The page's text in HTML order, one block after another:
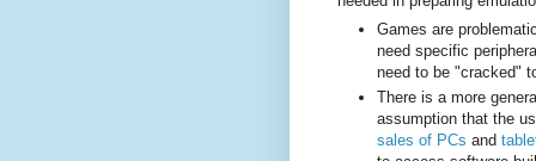
Games are
need specific
need to be "cracked"
There is a more
assumption that the
sales of PCs and